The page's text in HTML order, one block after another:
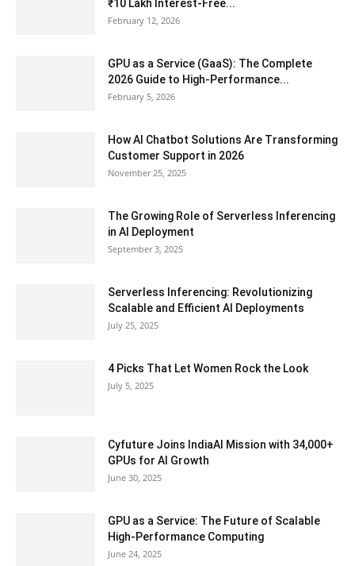
₹10 Lakh Interest-Free...
February 12, 2026
GPU as a Service (GaaS): The Complete
2026 Guide to High-Performance...
February 5, 2026
How AI Chatbot Solutions Are Transforming
Customer Support in 2026
November 25, 2025
The Growing Role of Serverless Inferencing
in AI Deployment
September 3, 2025
Serverless Inferencing: Revolutionizing
Scalable and Efficient AI Deployments
July 25, 2025
4 Picks That Let Women Rock the Look
July 5, 2025
Cyfuture Joins IndiaAI Mission with 34,000+
GPUs for AI Growth
June 30, 2025
GPU as a Service: The Future of Scalable
High-Performance Computing
June 24, 2025